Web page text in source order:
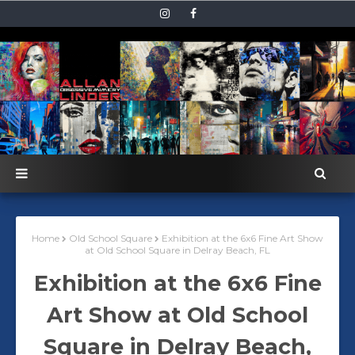
Home Old School Square
Exhibition at the 6x6 Fine Art Show
at Old School Square in Delray Beach, FL
Exhibition at the 6x6 Fine
Art Show at Old School
Square in Delray Beach,